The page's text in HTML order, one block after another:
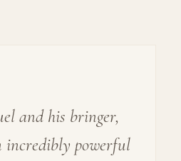
and his bringer,
incredibly powerful